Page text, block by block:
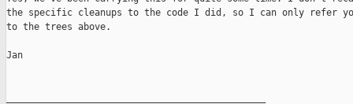
the specific cleanups to the code I did, so I can only refer
to the trees above.
Jan